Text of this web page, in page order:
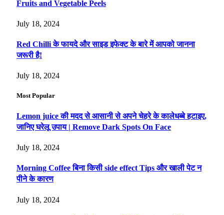
Fruits and Vegetable Peels
July 18, 2024
Red Chilli के फायदे और साइड इफेक्ट के बारे में आपको जानना
जरूरी है!
July 18, 2024
Most Popular
Lemon juice की मदद से आसानी से अपने चेहरे के कालेधब्बे हटाइए,
जानिए घरेलू उपाय | Remove Dark Spots On Face
July 18, 2024
Morning Coffee बिना किसी side effect Tips और खाली पेट न
पीने के कारण
July 18, 2024